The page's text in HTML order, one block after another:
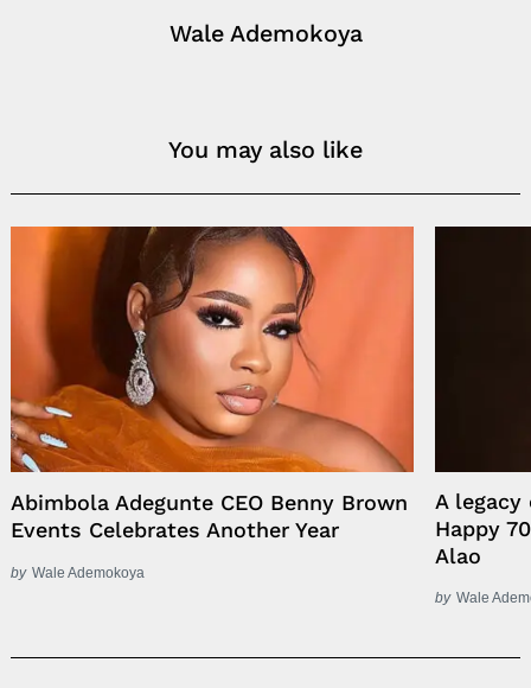
Wale Ademokoya
You may also like
Abimbola Adegunte CEO Benny Brown
Events Celebrates Another Year
by Wale Ademokoya
A
Happy
Alao
by Wale